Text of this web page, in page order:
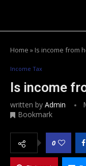
Home » Is income from
Income Tax
Is income
written by Admin
Bookmark
0